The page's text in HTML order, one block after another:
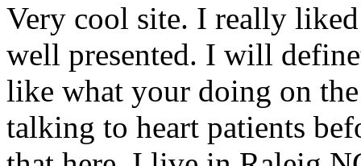
Very cool site. I really
well presented. I will
like what your doing on
talking to heart patients